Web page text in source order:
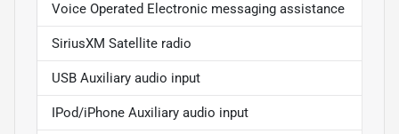
Voice Operated Electronic messaging assistance
SiriusXM Satellite radio
USB Auxiliary audio input
IPod/iPhone Auxiliary audio input